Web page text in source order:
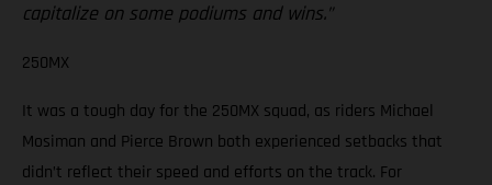
capitalize on some podiums and wins.”
250MX
It was a tough day for the 250MX squad, as riders Michael
Mosiman and Pierce Brown both experienced setbacks that
didn’t reflect their speed and efforts on the track. For